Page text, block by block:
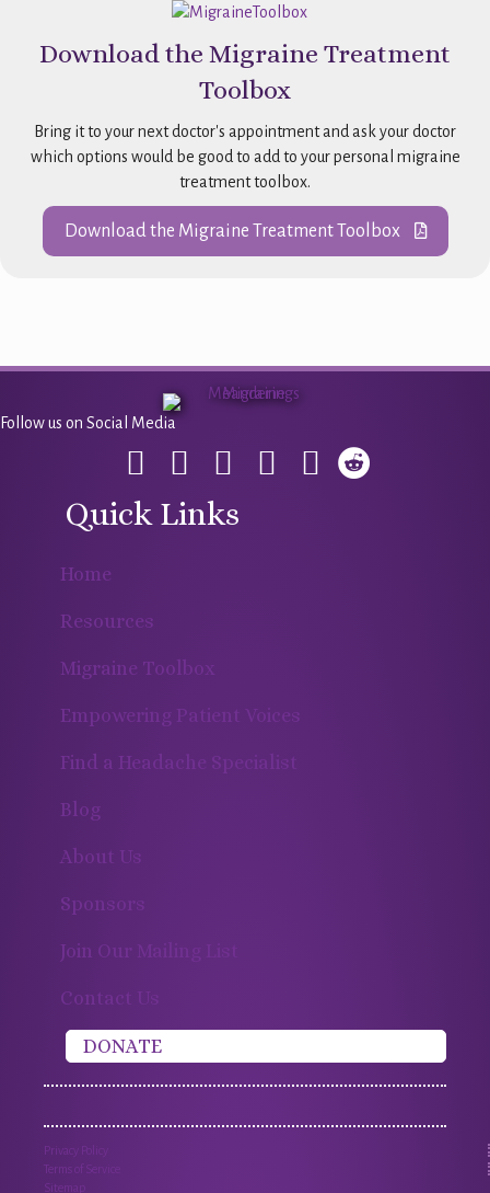
Download the Migraine Treatment
Toolbox
Bring it to your next doctor's appointment and ask your doctor
which options would be good to add to your personal migraine
treatment toolbox.
Download the Migraine Treatment Toolbox
Follow us on Social Media
Quick Links
Home
Resources
Migraine Toolbox
Empowering Patient Voices
Find a Headache Specialist
Blog
About Us
Sponsors
Join Our Mailing List
Contact Us
DONATE
Privacy Policy
Terms of Service
Sitemap